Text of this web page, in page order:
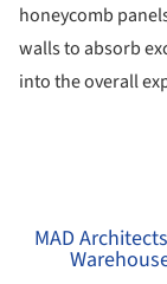
honeycomb
walls to absorb
into the overall
MAD